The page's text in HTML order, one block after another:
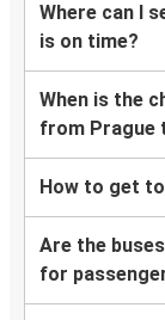
Where can I
is on time?
When is the
from Prague
How to get
Are the
for